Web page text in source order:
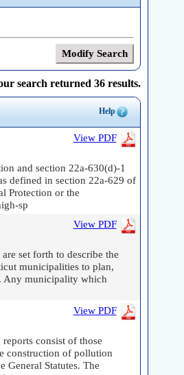
Modify Search
search returned 36 results.
Help
View PDF
and section 22a-630(d)-1
defined in section 22a-629 of
Protection or the
sp
View PDF
set forth to describe the
municipalities to plan,
Any municipality which
View PDF
consist of those
construction of pollution
General Statutes. The